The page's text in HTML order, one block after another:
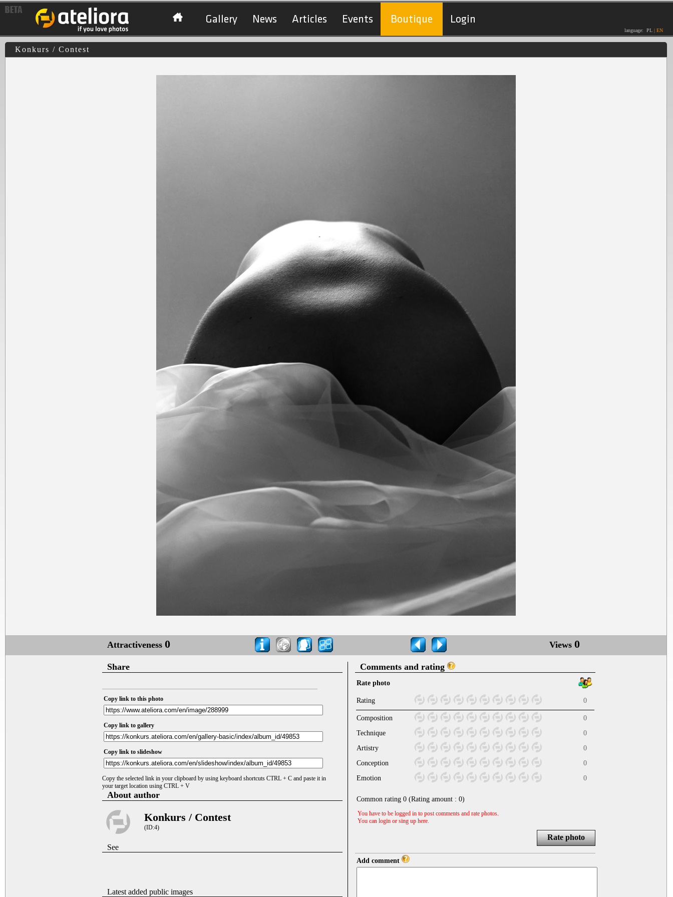
Gallery News Articles Events Boutique Login
language: PL | EN
Konkurs / Contest
Attractiveness 0 Views 0
Share
Copy link to this photo
Copy link to gallery
Copy link to slideshow
Copy the selected link in your clipboard by using keyboard shortcuts CTRL + C and paste it in
your target location using CTRL + V
About author
Konkurs / Contest
(ID:4)
See
Latest added public images
Comments and rating
Rate photo
Rating 0
Composition
0
Technique
0
Artistry
0
Conception
0
Emotion
0
Common rating 0 (Rating amount : 0)
You have to be logged in to post comments and rate photos.
You can login or sing up here.
Rate photo
Add comment